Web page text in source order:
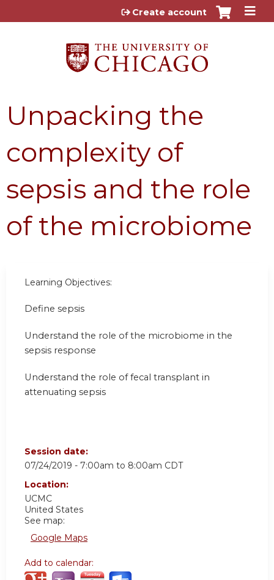
Jump to content
Create account
Unpacking the
complexity of
sepsis and the role
of the microbiome
Learning Objectives:
Define sepsis
Understand the role of the microbiome in the
sepsis response
Understand the role of fecal transplant in
attenuating sepsis
Session date:
07/24/2019 - 7:00am to 8:00am CDT
Location:
UCMC
United States
See map:
Google Maps
Add to calendar: